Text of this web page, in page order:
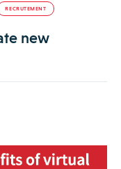
RECRUTEMENT
new